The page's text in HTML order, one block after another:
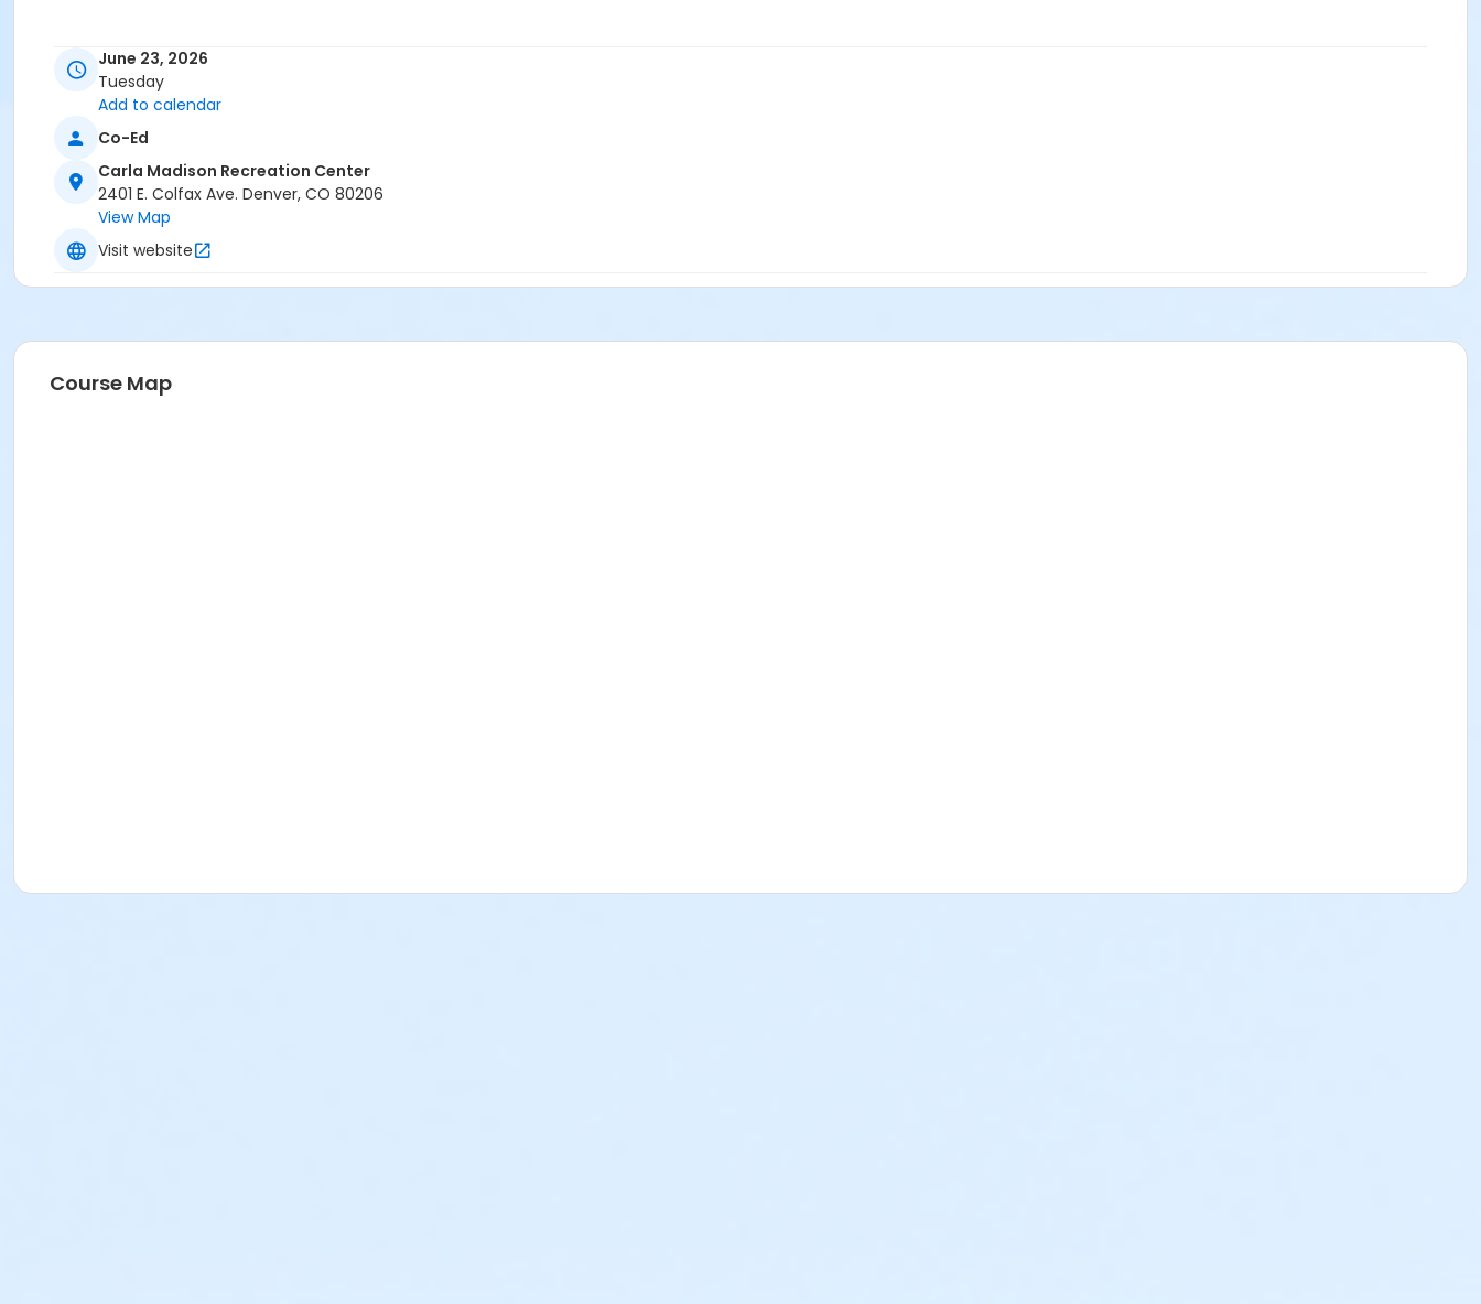
June 23, 2026
Tuesday
Add to calendar
Co-Ed
Carla Madison Recreation Center
2401 E. Colfax Ave. Denver, CO 80206
View Map
Visit website
Course Map